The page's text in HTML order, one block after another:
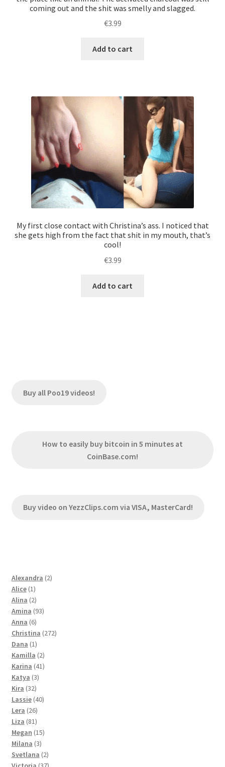
coming out and the shit was smelly and slagged.
€3.99
Add to cart
My first close contact with Christina’s ass. I noticed that
she gets high from the fact that shit in my mouth, that’s
cool!
€3.99
Add to cart
Buy all Poo19 videos!
How to easily buy bitcoin in 5 minutes at
CoinBase.com!
Buy video on YezzClips.com via VISA, MasterCard!
Alexandra 22
Alice 11
product
Alina 22
products
Amina 9393
Anna 66
products
Christina 272272
Dana 11
product
Kamilla 22
products
Karina 4141
Katya 33
Kira 3232
products
Lassie 4040
Lera 2626
products
Liza 8181
products
Megan 1515
Milana 33
products
Svetlana 22
products
37